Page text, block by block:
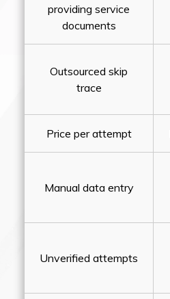
providing service
documents
Outsourced skip
trace
Price per attempt
Manual data entry
Unverified attempts